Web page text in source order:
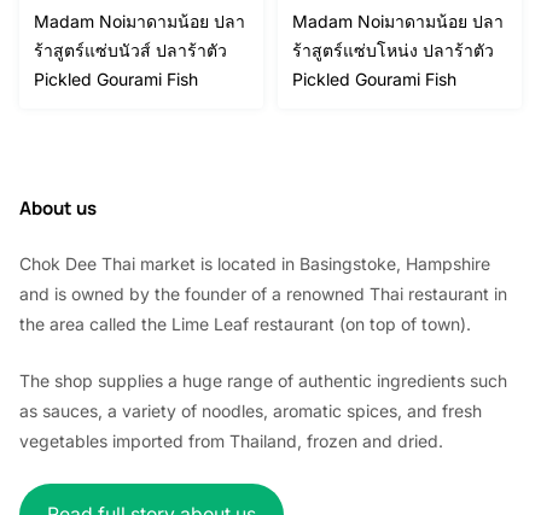
Madam Noiมาดามน้อย ปลา
ร้าสูตร์แซ่บนัวส์ ปลาร้าตัว
Pickled Gourami Fish
Madam Noiมาดามน้อย ปลา
ร้าสูตร์แซ่บโหน่ง ปลาร้าตัว
Pickled Gourami Fish
About us
Chok Dee Thai market is located in Basingstoke, Hampshire
and is owned by the founder of a renowned Thai restaurant in
the area called the Lime Leaf restaurant (on top of town).
The shop supplies a huge range of authentic ingredients such
as sauces, a variety of noodles, aromatic spices, and fresh
vegetables imported from Thailand, frozen and dried.